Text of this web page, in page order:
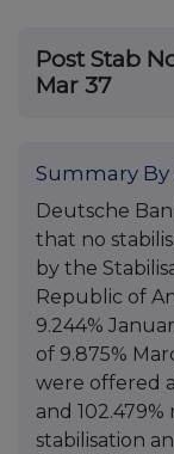
Post Stab
Mar 37
Summary By
Deutsche
that no
by the
Republic of
9.244%
of 9.875%
were offered
and
stabilisation